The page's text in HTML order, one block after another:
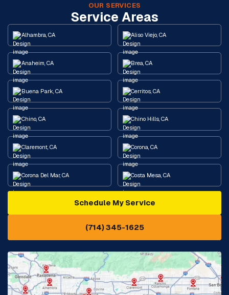
OUR SERVICES
Service Areas
Alhambra, CA Aliso Viejo, CA
Anaheim, CA Brea, CA
Buena Park, CA Cerritos, CA
Chino, CA Chino Hills, CA
Claremont, CA Corona, CA
Corona Del Mar, CA Costa Mesa, CA
Diamond Bar, CA
Eastvale, CA
Fontana, CA Fountain Valley, CA
Fullerton, CA Garden Grove, CA
Schedule My Service
(714) 345-1625